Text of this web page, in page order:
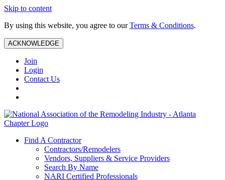
Skip to content
By using this website, you agree to ourTerms & Conditions.
ACKNOWLEDGE
Join
Login
Contact Us
Find A Contractor
Contractors/Remodelers
Vendors, Suppliers & Service Providers
Search By Name
NARI Certified Professionals